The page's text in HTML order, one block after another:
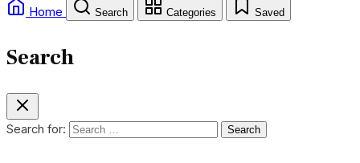
Home Search Categories Saved
Search
Search for: